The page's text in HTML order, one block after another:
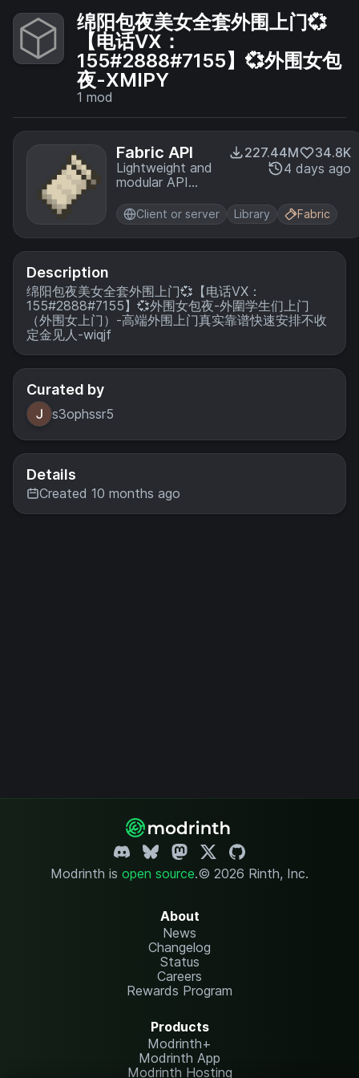
绵阳包夜美女全套外围上门💞
【电话VX：
155#2888#7155】💞外围女包
夜-XMIPY
1 mod
Fabric API
Lightweight and
modular API
common hooks
and
intercompatibility
measures utilized
the Fabric
toolchain.
227.44M
34.8K
4 days ago
Client or server Library Fabric
Description
绵阳包夜美女全套外围上门💞【电话VX：
155#2888#7155】💞外围女包夜-外圍学生们上门
（外围女上门）-高端外围上门真实靠谱快速安排不收
定金见人-wiqjf
Curated by
s3ophssr5
Details
Created 10 months ago
Modrinth is open source.© 2026 Rinth, Inc.
About
News
Changelog
Status
Careers
Rewards Program
Products
Modrinth+
Modrinth App
Modrinth Hosting